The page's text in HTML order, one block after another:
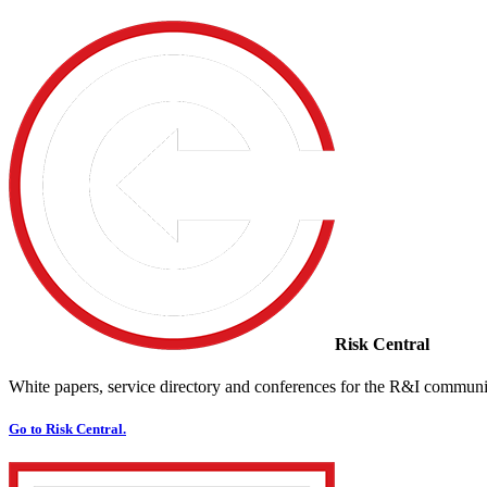
Risk Central
White papers, service directory and conferences for the R&I
Go to Risk Central.